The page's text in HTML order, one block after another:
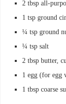
2 tbsp all-
1 tsp ground
¼ tsp ground
¼ tsp salt
2 tbsp butter,
1 egg (for egg
1 tbsp coarse